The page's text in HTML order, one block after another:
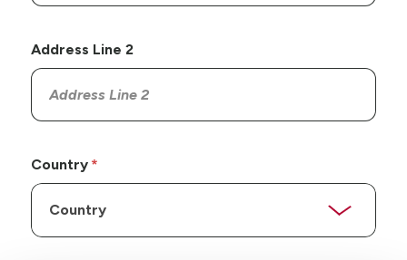
Address Line 2
Country